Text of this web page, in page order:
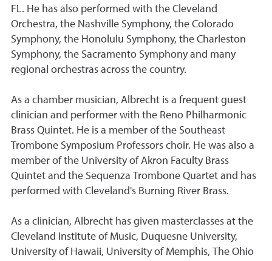
FL. He has also performed with the Cleveland
Orchestra, the Nashville Symphony, the Colorado
Symphony, the Honolulu Symphony, the Charleston
Symphony, the Sacramento Symphony and many
regional orchestras across the country.
As a chamber musician, Albrecht is a frequent guest
clinician and performer with the Reno Philharmonic
Brass Quintet. He is a member of the Southeast
Trombone Symposium Professors choir. He was also a
member of the University of Akron Faculty Brass
Quintet and the Sequenza Trombone Quartet and has
performed with Cleveland's Burning River Brass.
As a clinician, Albrecht has given masterclasses at the
Cleveland Institute of Music, Duquesne University,
University of Hawaii, University of Memphis, The Ohio